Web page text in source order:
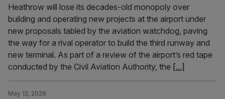
Heathrow will lose its decades-old monopoly over
building and operating new projects at the airport under
new proposals tabled by the aviation watchdog, paving
the way for a rival operator to build the third runway and
new terminal. As part of a review of the airport’s red tape
conducted by the Civil Aviation Authority, the [...]
May 12, 2026